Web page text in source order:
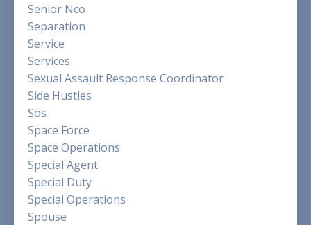
Senior Nco
Separation
Service
Services
Sexual Assault Response Coordinator
Side Hustles
Sos
Space Force
Space Operations
Special Agent
Special Duty
Special Operations
Spouse